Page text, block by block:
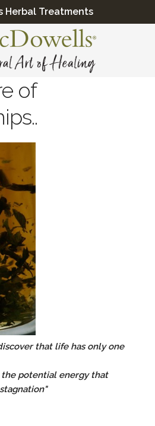
Herbal Treatments
of
that life has only one
potential energy that